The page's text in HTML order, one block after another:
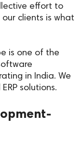
effort to
clients is what
is one of the
in India. We
solutions.